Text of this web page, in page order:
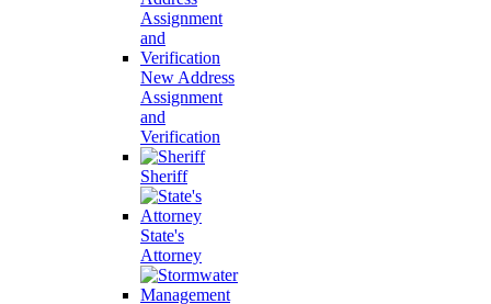
New Address
Assignment
and
Verification
Sheriff
State's
Attorney